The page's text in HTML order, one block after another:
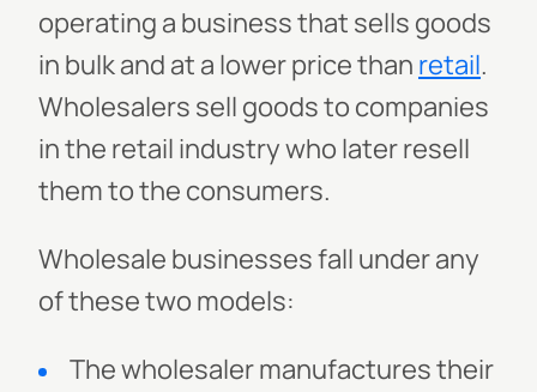
operating a business that sells goods
in bulk and at a lower price than retail.
Wholesalers sell goods to companies
in the retail industry who later resell
them to the consumers.
Wholesale businesses fall under any
of these two models:
The wholesaler manufactures their